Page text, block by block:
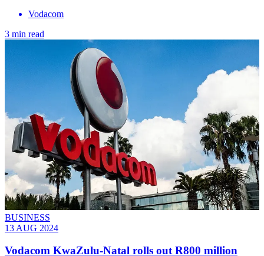
Vodacom
3 min read
BUSINESS
13 AUG 2024
Vodacom KwaZulu-Natal rolls out R800 million